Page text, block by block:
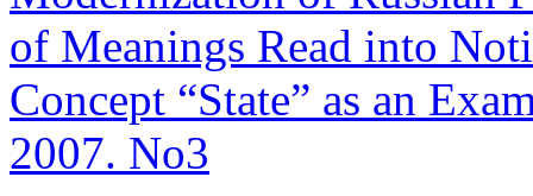
of Meanings Read into
Concept “State” as an
2007. No3